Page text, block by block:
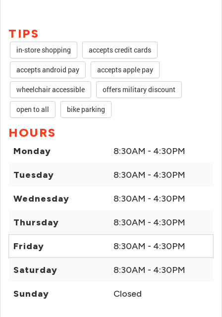
TIPS
in-store shopping accepts credit cards
accepts android pay accepts apple pay
wheelchair accessible offers military discount
open to all bike parking
HOURS
Monday 8:30AM - 4:30PM
Tuesday 8:30AM - 4:30PM
Wednesday 8:30AM - 4:30PM
Thursday 8:30AM - 4:30PM
Friday 8:30AM - 4:30PM
Saturday 8:30AM - 4:30PM
Sunday Closed